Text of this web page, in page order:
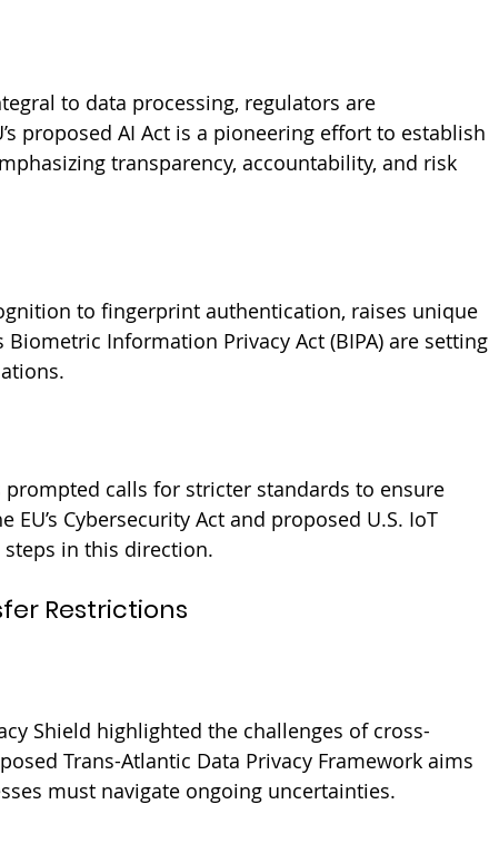
to data processing, regulators are
proposed AI Act is a pioneering effort to establish
transparency, accountability, and risk
to fingerprint authentication, raises unique
Biometric Information Privacy Act (BIPA) are setting
calls for stricter standards to ensure
EU’s Cybersecurity Act and proposed U.S. IoT
in this direction.
Restrictions
Shield highlighted the challenges of cross-
Trans-Atlantic Data Privacy Framework aims
must navigate ongoing uncertainties.